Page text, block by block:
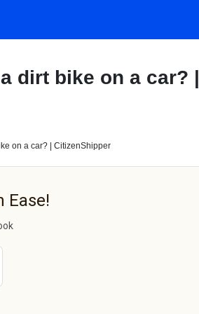
dirt bike on a car? |
on a car? | CitizenShipper
Ease!